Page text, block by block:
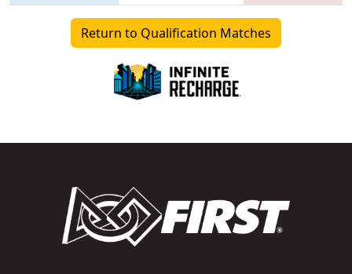
Return to Qualification Matches